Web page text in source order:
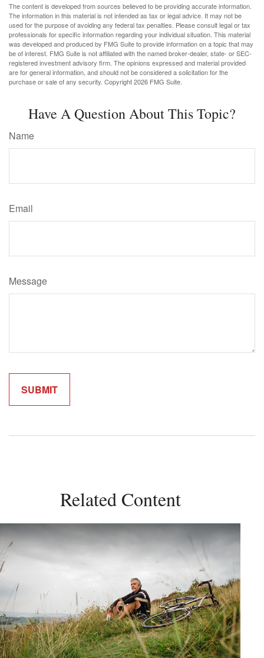
The content is developed from sources believed to be providing accurate information.
The information in this material is not intended as tax or legal advice. It may not be
used for the purpose of avoiding any federal tax penalties. Please consult legal or tax
professionals for specific information regarding your individual situation. This material
was developed and produced by FMG Suite to provide information on a topic that may
be of interest. FMG Suite is not affiliated with the named broker-dealer, state- or SEC-
registered investment advisory firm. The opinions expressed and material provided
are for general information, and should not be considered a solicitation for the
purchase or sale of any security. Copyright2026 FMG Suite.
Have A Question About This Topic?
Name
Email
Message
Related Content